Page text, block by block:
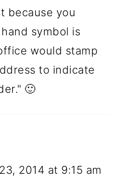
because you
symbol is
would stamp
to indicate
🙂
2014 at 9:15 am